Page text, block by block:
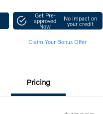
Get Pre-
approved
Now
No impact on
your credit
Claim Your Bonus Offer
Pricing